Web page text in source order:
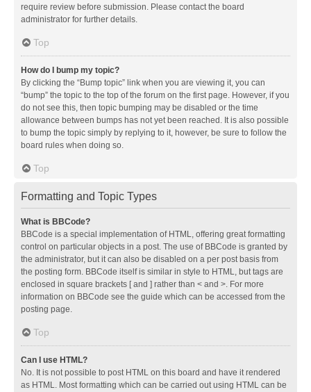
require review before submission. Please contact the board
administrator for further details.
Top
How do I bump my topic?
By clicking the “Bump topic” link when you are viewing it, you can
“bump” the topic to the top of the forum on the first page. However, if you
do not see this, then topic bumping may be disabled or the time
allowance between bumps has not yet been reached. It is also possible
to bump the topic simply by replying to it, however, be sure to follow the
board rules when doing so.
Top
Formatting and Topic Types
What is BBCode?
BBCode is a special implementation of HTML, offering great formatting
control on particular objects in a post. The use of BBCode is granted by
the administrator, but it can also be disabled on a per post basis from
the posting form. BBCode itself is similar in style to HTML, but tags are
enclosed in square brackets [ and ] rather than < and >. For more
information on BBCode see the guide which can be accessed from the
posting page.
Top
Can I use HTML?
No. It is not possible to post HTML on this board and have it rendered
as HTML. Most formatting which can be carried out using HTML can be